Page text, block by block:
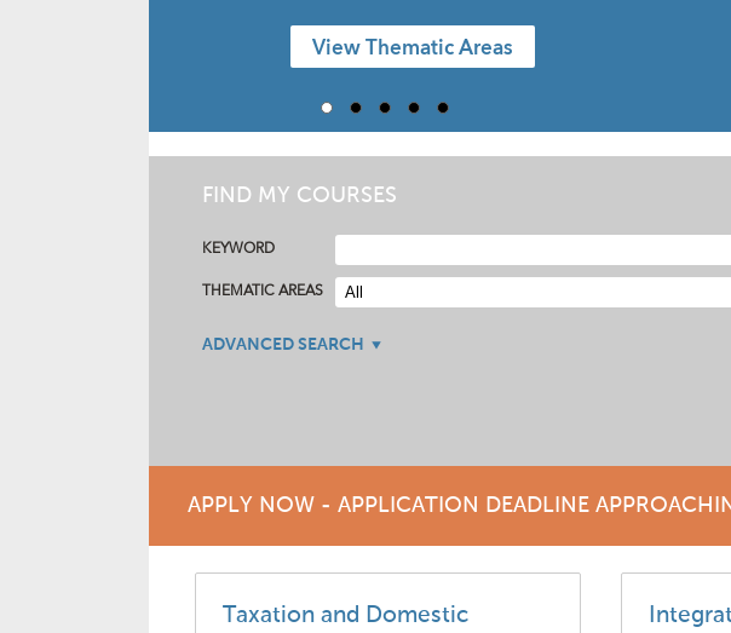
View Thematic Areas
FIND MY COURSES
KEYWORD
THEMATIC AREAS
ADVANCED SEARCH
APPLY NOW - APPLICATION DEADLINE
Taxation and Domestic